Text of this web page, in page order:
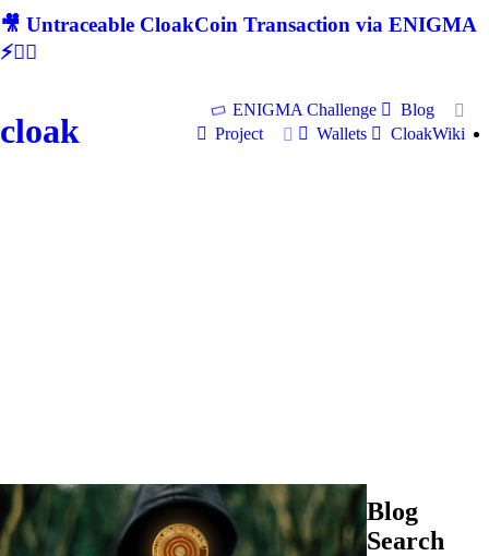
🎥 Untraceable CloakCoin Transaction via ENIGMA
⚡🕵‍♂
cloak
ENIGMA Challenge
Blog
Project
Wallets CloakWiki
Blog
Search